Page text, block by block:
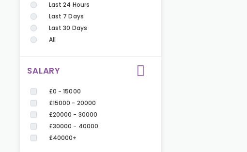
Last 24 Hours
Last 7 Days
Last 30 Days
All
SALARY
£0 - 15000
£15000 - 20000
£20000 - 30000
£30000 - 40000
£40000+